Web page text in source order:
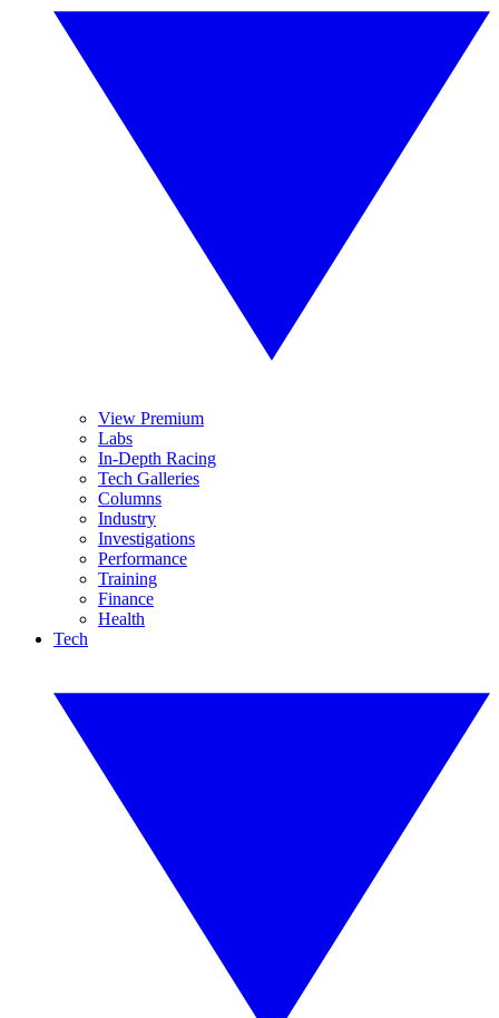
View Premium
Labs
In-Depth Racing
Tech Galleries
Columns
Industry
Investigations
Performance
Training
Finance
Health
Tech